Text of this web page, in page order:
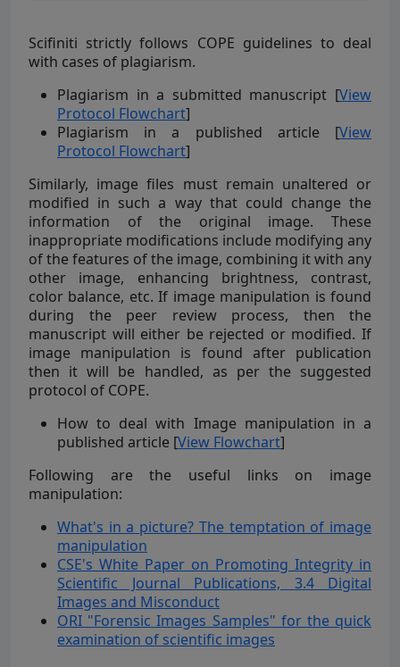
Scifiniti strictly follows COPE guidelines to deal
with cases of plagiarism.
Plagiarism in a submitted manuscript [View
Protocol Flowchart]
Plagiarism in a published article [View
Protocol Flowchart]
Similarly, image files must remain unaltered or
modified in such a way that could change the
information of the original image. These
inappropriate modifications include modifying any
of the features of the image, combining it with any
other image, enhancing brightness, contrast,
color balance, etc. If image manipulation is found
during the peer review process, then the
manuscript will either be rejected or modified. If
image manipulation is found after publication
then it will be handled, as per the suggested
protocol of COPE.
How to deal with Image manipulation in a
published article [View Flowchart]
Following are the useful links on image
manipulation:
What's in a picture? The temptation of image
manipulation
CSE's White Paper on Promoting Integrity in
Scientific Journal Publications, 3.4 Digital
Images and Misconduct
ORI "Forensic Images Samples" for the quick
examination of scientific images